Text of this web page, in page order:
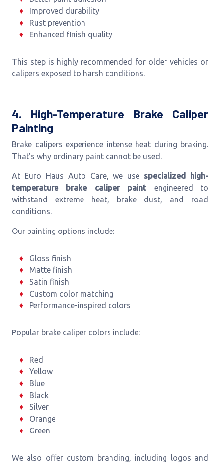
Improved durability
Rust prevention
Enhanced finish quality
This step is highly recommended for older vehicles or
calipers exposed to harsh conditions.
4. High-Temperature Brake Caliper
Painting
Brake calipers experience intense heat during braking.
That’s why ordinary paint cannot be used.
At Euro Haus Auto Care, we use specialized high-
temperature brake caliper paint engineered to
withstand extreme heat, brake dust, and road
conditions.
Our painting options include:
Gloss finish
Matte finish
Satin finish
Custom color matching
Performance-inspired colors
Popular brake caliper colors include:
Red
Yellow
Blue
Black
Silver
Orange
Green
We also offer custom branding, including logos and